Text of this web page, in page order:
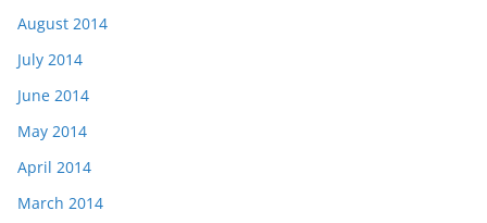
August 2014
July 2014
June 2014
May 2014
April 2014
March 2014